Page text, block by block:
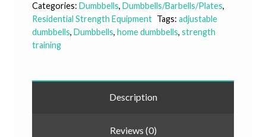
Categories: Dumbbells, Dumbbells/Barbells/Plates,
Residential Strength Equipment Tags: adjustable
dumbbells, Dumbbells, home dumbbells, strength
training
Description
Reviews (0)